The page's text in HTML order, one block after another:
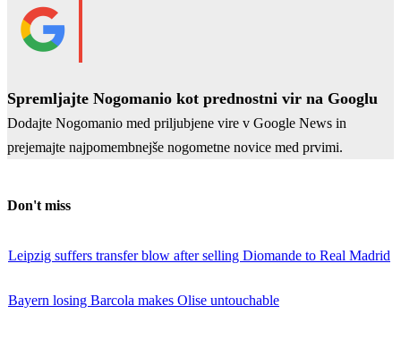
Spremljajte Nogomanio kot prednostni vir na Googlu
Dodajte Nogomanio med priljubjene vire v Google News in
prejemajte najpomembnejše nogometne novice med prvimi.
Don't miss
Leipzig suffers transfer blow after selling Diomande to Real Madrid
Bayern losing Barcola makes Olise untouchable